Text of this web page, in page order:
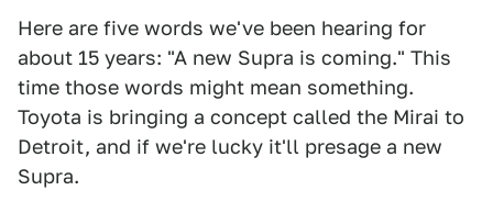
Here are five words we've been hearing for
about 15 years: "A new Supra is coming." This
time those words might mean something.
Toyota is bringing a concept called the Mirai to
Detroit, and if we're lucky it'll presage a new
Supra.